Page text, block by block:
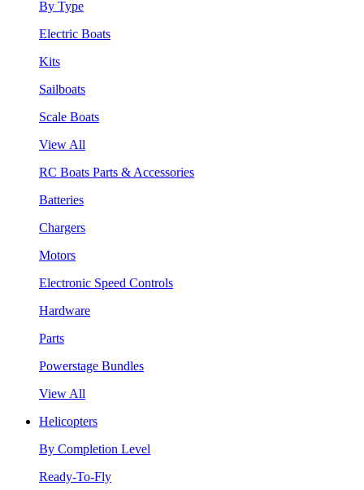
By Type
Electric Boats
Kits
Sailboats
Scale Boats
View All
RC Boats Parts & Accessories
Batteries
Chargers
Motors
Electronic Speed Controls
Hardware
Parts
Powerstage Bundles
View All
Helicopters
By Completion Level
Ready-To-Fly